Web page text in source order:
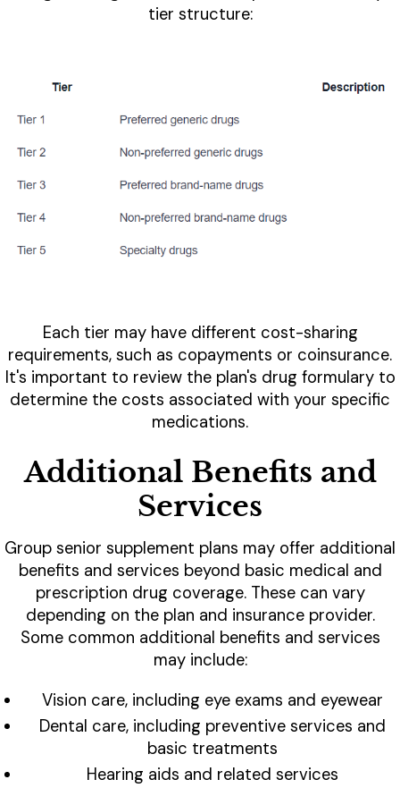
tier structure:
Each tier may have different cost-sharing
requirements, such as copayments or coinsurance.
It's important to review the plan's drug formulary to
determine the costs associated with your specific
medications.
Additional Benefits and
Services
Group senior supplement plans may offer additional
benefits and services beyond basic medical and
prescription drug coverage. These can vary
depending on the plan and insurance provider.
Some common additional benefits and services
may include:
Vision care, including eye exams and eyewear
Dental care, including preventive services and
basic treatments
Hearing aids and related services